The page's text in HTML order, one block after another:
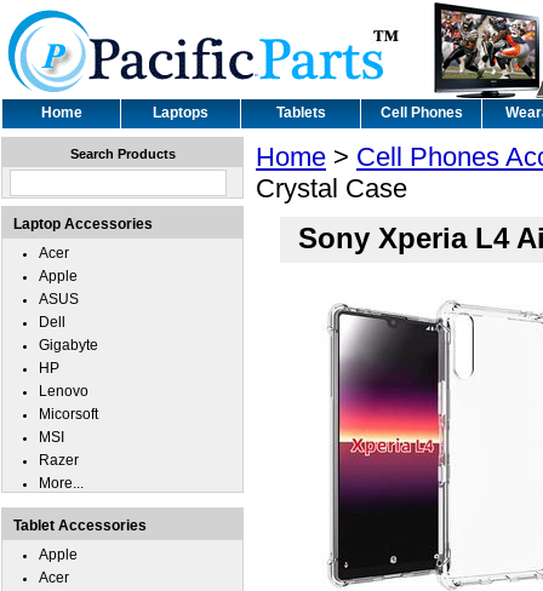
Home Laptops Tablets Cell Phones
Home > Cell Phones
Crystal Case
Sony Xperia L4
Search Products
Laptop Accessories
Acer
Apple
ASUS
Dell
Gigabyte
HP
Lenovo
Micorsoft
MSI
Razer
More...
Tablet Accessories
Apple
Acer